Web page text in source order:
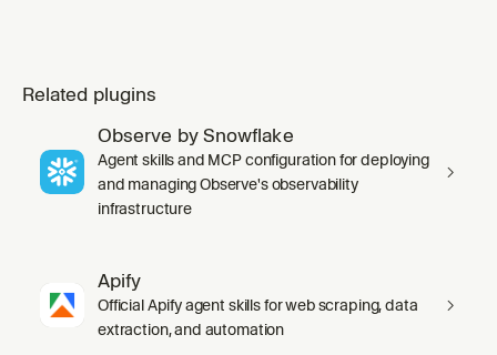
Related plugins
Observe by Snowflake
Agent skills and MCP configuration for deploying
and managing Observe's observability
infrastructure
Apify
Official Apify agent skills for web scraping, data
extraction, and automation